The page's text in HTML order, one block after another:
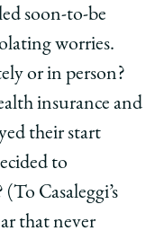
soon-to-be
worries.
or in person?
insurance and
their start
to
Casaleggi’s
that never